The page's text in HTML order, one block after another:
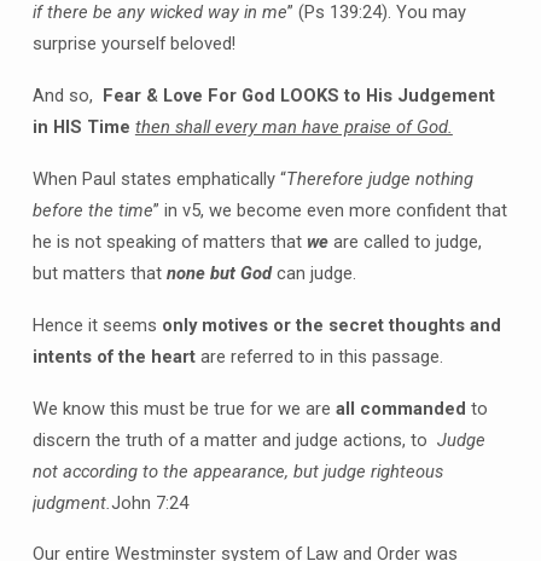
if there be any wicked way in me” (Ps 139:24). You may
surprise yourself beloved!
And so, Fear & Love For God LOOKS to His Judgement
in HIS Time then shall every man have praise of God.
When Paul states emphatically “Therefore judge nothing
before the time” in v5, we become even more confident that
he is not speaking of matters that weare called to judge,
but matters that none but Godcan judge.
Hence it seems only motives or the secret thoughts and
intents of the heartare referred to in this passage.
We know this must be true for we are all commanded to
discern the truth of a matter and judge actions, to Judge
not according to the appearance, but judge righteous
judgment.John 7:24
Our entire Westminster system of Law and Order was